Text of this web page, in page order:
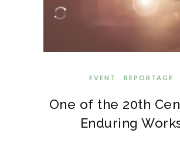
EVENT REPORTAGE
One of the 20th
Enduring